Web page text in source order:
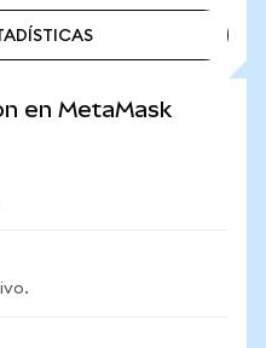
en MetaMask